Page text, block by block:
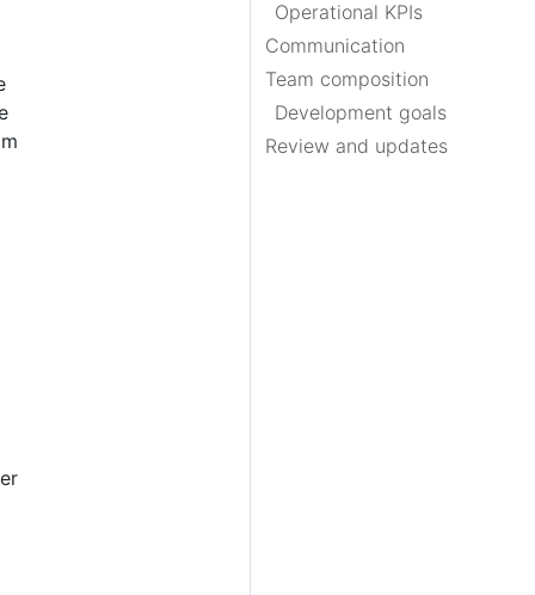
Operational KPIs
Communication
Team composition
Development goals
Review and updates